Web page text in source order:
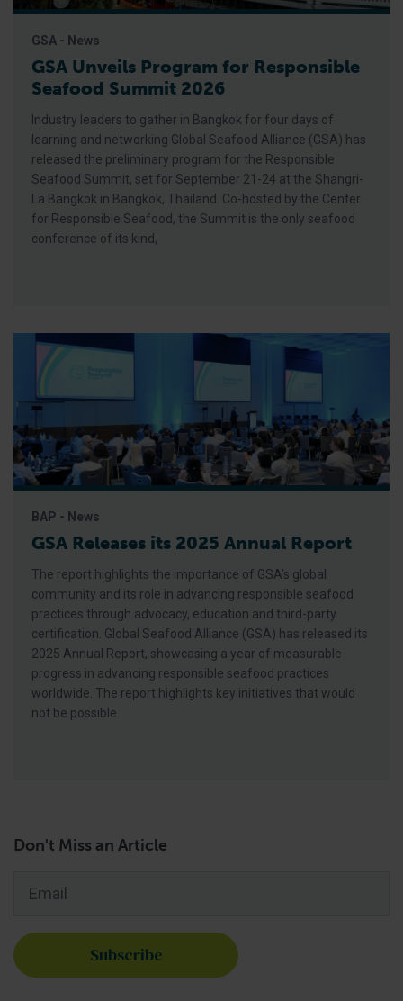
GSA - News
GSA Unveils Program for Responsible
Seafood Summit 2026
Industry leaders to gather in Bangkok for four days of
learning and networking Global Seafood Alliance (GSA) has
released the preliminary program for the Responsible
Seafood Summit, set for September 21-24 at the Shangri-
La Bangkok in Bangkok, Thailand. Co-hosted by the Center
for Responsible Seafood, the Summit is the only seafood
conference of its kind,
BAP - News
GSA Releases its 2025 Annual Report
The report highlights the importance of GSA’s global
community and its role in advancing responsible seafood
practices through advocacy, education and third-party
certification. Global Seafood Alliance (GSA) has released its
2025 Annual Report, showcasing a year of measurable
progress in advancing responsible seafood practices
worldwide. The report highlights key initiatives that would
not be possible
Don't Miss an Article